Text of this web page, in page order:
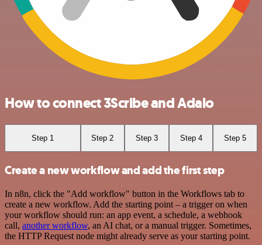
How to connect 3Scribe and Adalo
Step 1 Step 2 Step 3 Step 4 Step 5
Create a new workflow and add the first step
In n8n, click the "Add workflow" button in the Workflows tab to
create a new workflow. Add the starting point – a trigger on when
your workflow should run: an app event, a schedule, a webhook
call, another workflow, an AI chat, or a manual trigger. Sometimes,
the HTTP Request node might already serve as your starting point.